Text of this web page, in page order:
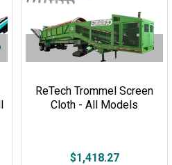
ReTech Trommel Screen
Cloth - All Models
$1,418.27